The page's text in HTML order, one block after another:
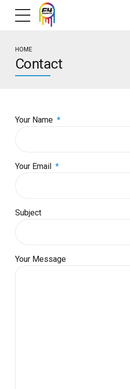
HOME
Contact
Your Name
Your Email
Subject
Your Message